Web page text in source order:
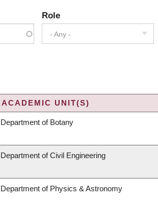
Role
- Any -
ACADEMIC UNIT(S)
Department of Botany
Department of Civil Engineering
Department of Physics & Astronomy